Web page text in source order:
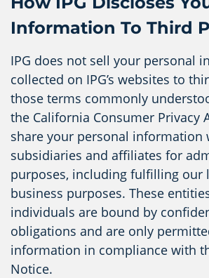
Information To Third
IPG does not sell your personal
collected on IPG’s websites to
those terms commonly
the California Consumer Privacy
share your personal information
subsidiaries and affiliates for
purposes, including fulfilling our
business purposes. These
individuals are bound by
obligations and are only
information in compliance with
Notice.